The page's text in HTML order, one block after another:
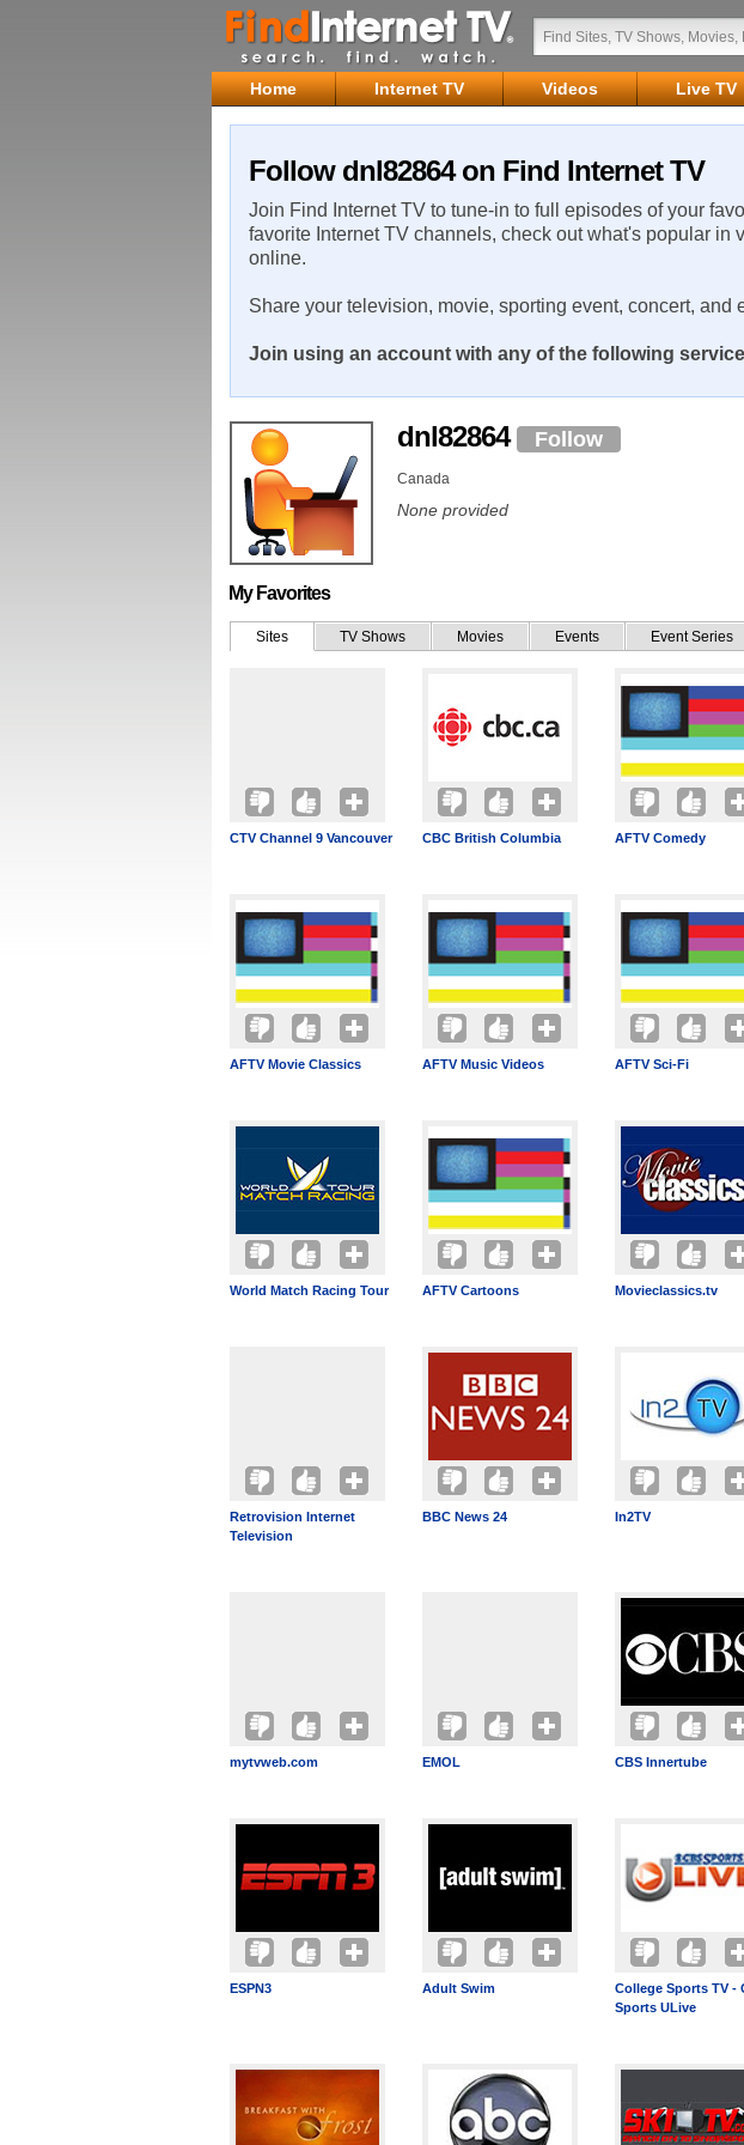
Home Internet TV Videos Live TV
Follow dnl82864 on Find Internet TV
Join Find Internet TV to tune-in to full episodes of your
favorite Internet TV channels, check out what's popular
online.
Share your television, movie, sporting event, concert,
Join using an account with any of the following
dnl82864 Follow
Canada
None provided
My Favorites
Sites TV Shows Movies Events Event Series
CTV Channel 9 Vancouver CBC British Columbia AFTV Comedy
AFTV Movie Classics AFTV Music Videos AFTV Sci-Fi
World Match Racing Tour AFTV Cartoons Movieclassics.tv
Retrovision Internet
Television
BBC News 24 In2TV
mytvweb.com EMOL CBS Innertube
ESPN3 Adult Swim
College Sports TV -
Sports ULive